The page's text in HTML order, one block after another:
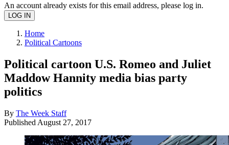
An account already exists for this email address, please log in.
Home
Political Cartoons
Political cartoon U.S. Romeo and Juliet
Maddow Hannity media bias party
politics
By The Week Staff
Published August 27, 2017